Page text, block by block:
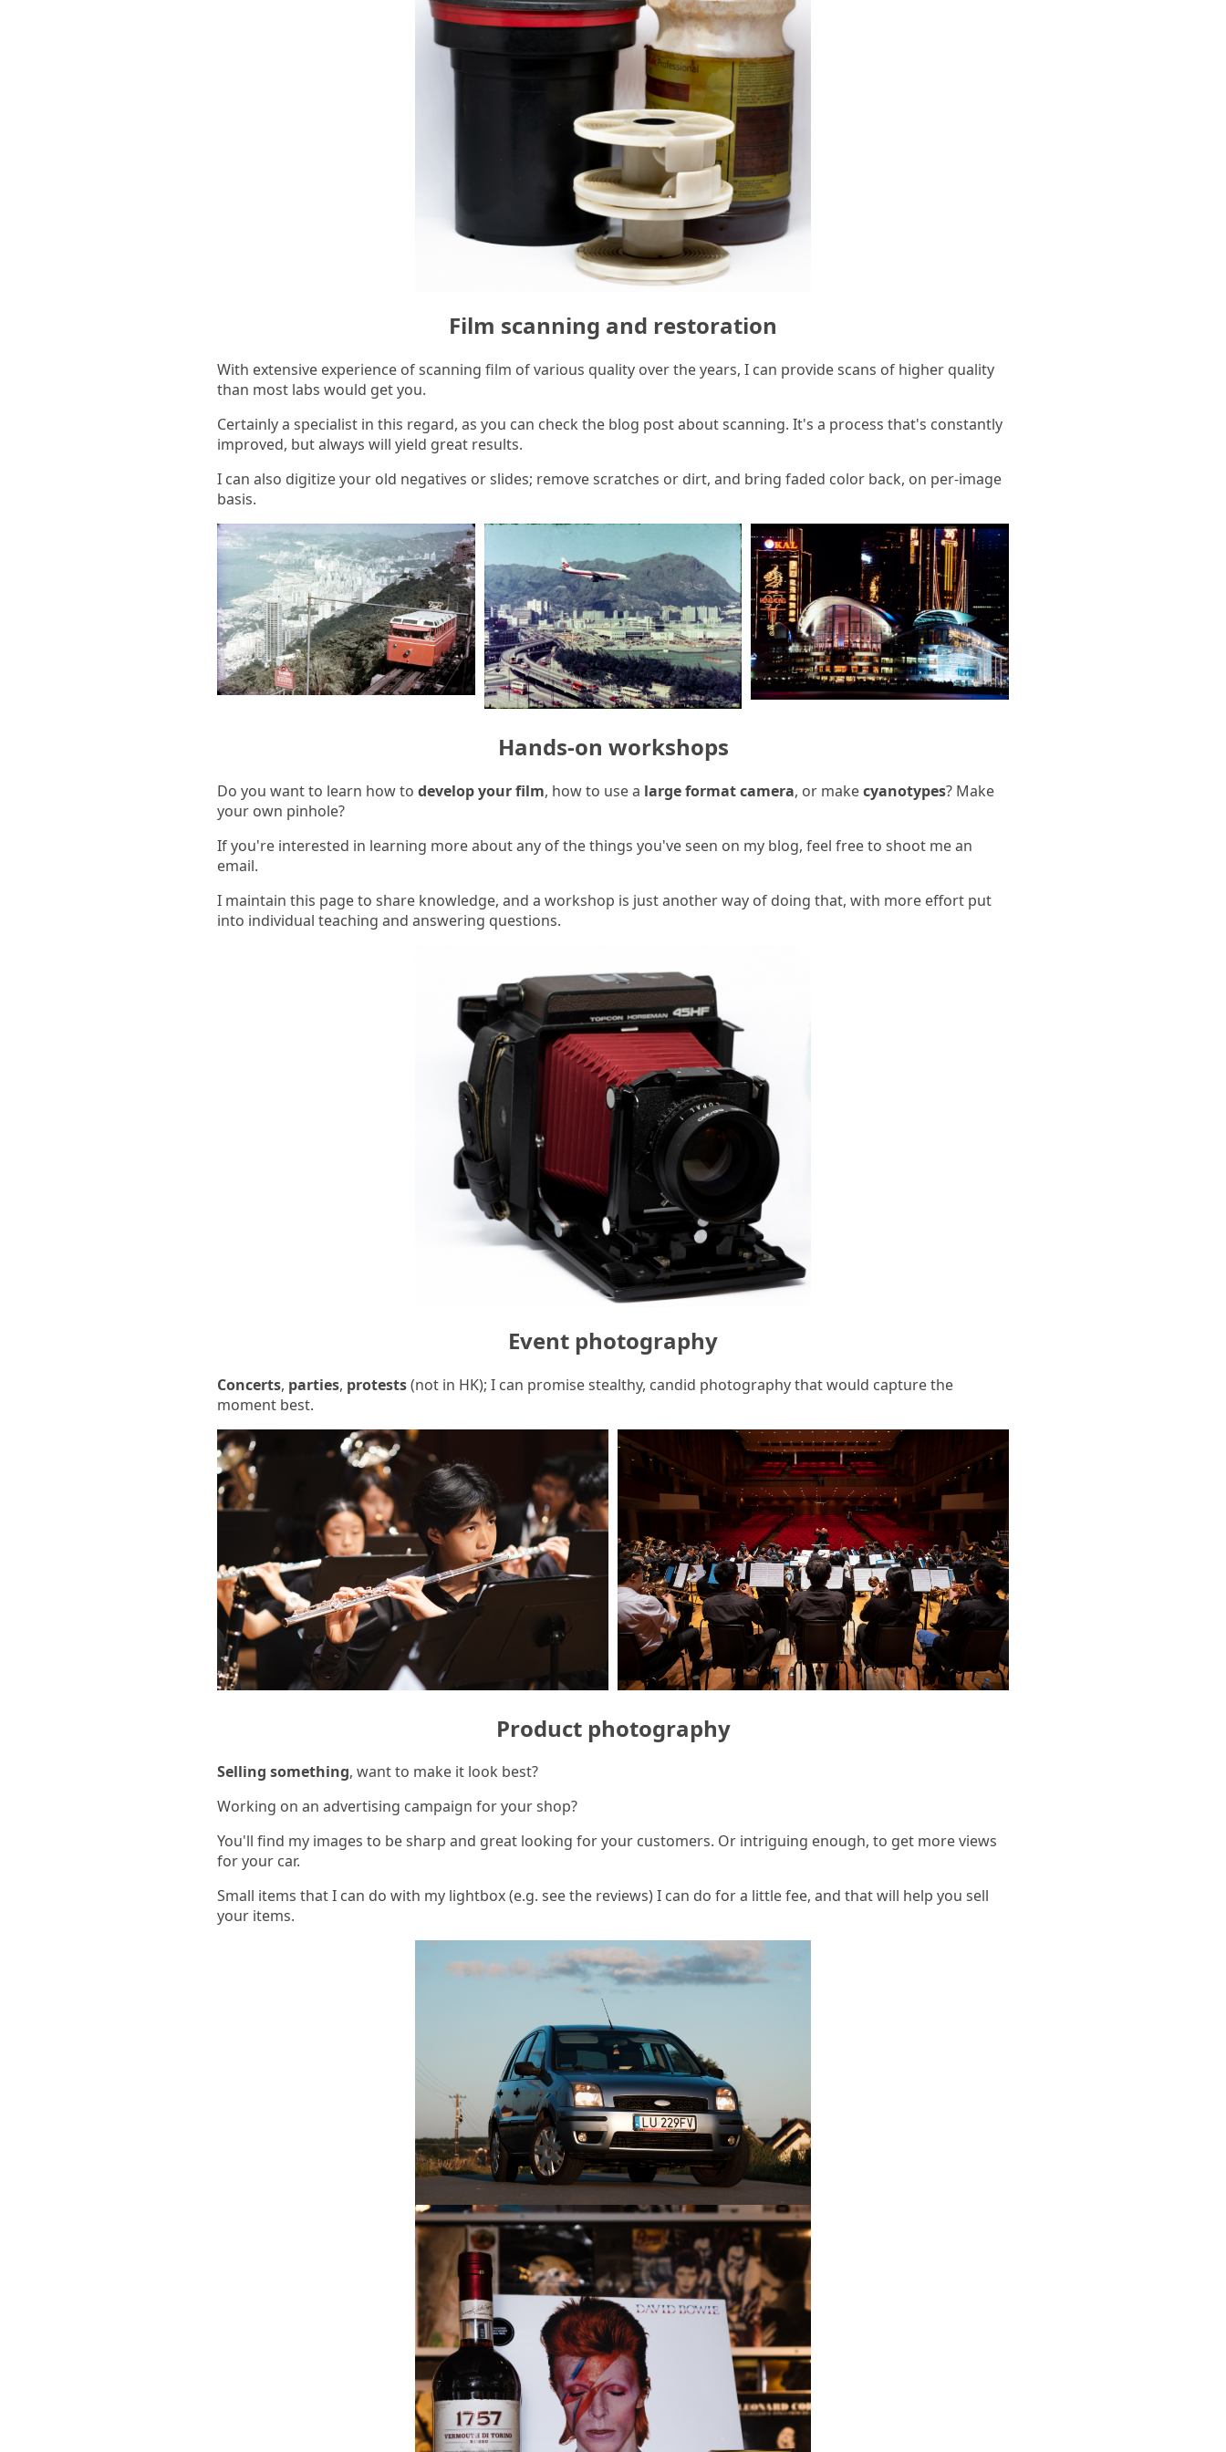
Film scanning and restoration
With extensive experience of scanning film of various quality over the years, I can provide scans of higher quality
than most labs would get you.
Certainly a specialist in this regard, as you can check the blog post about scanning. It's a process that's constantly
improved, but always will yield great results.
I can also digitize your old negatives or slides; remove scratches or dirt, and bring faded color back, on per-image
basis.
Hands-on workshops
Do you want to learn how to develop your film, how to use a large format camera, or makecyanotypes? Make
your own pinhole?
If you're interested in learning more about any of the things you've seen on my blog, feel free to shoot me an
email.
I maintain this page to share knowledge, and a workshop is just another way of doing that, with more effort put
into individual teaching and answering questions.
Event photography
Concerts, parties, protests(not in HK); I can promise stealthy, candid photography that would capture the
moment best.
Product photography
Selling something, want to make it look best?
Working on an advertising campaign for your shop?
You'll find my images to be sharp and great looking for your customers. Or intriguing enough, to get more views
for your car.
Small items that I can do with my lightbox (e.g. see the reviews) I can do for a little fee, and that will help you sell
your items.